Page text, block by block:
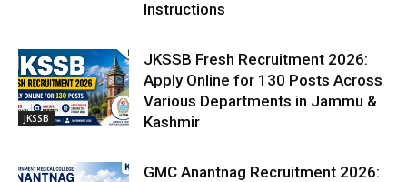
Instructions
JKSSB
JKSSB Fresh Recruitment 2026:
Apply Online for 130 Posts Across
Various Departments in Jammu &
Kashmir
GMC Anantnag Recruitment 2026: